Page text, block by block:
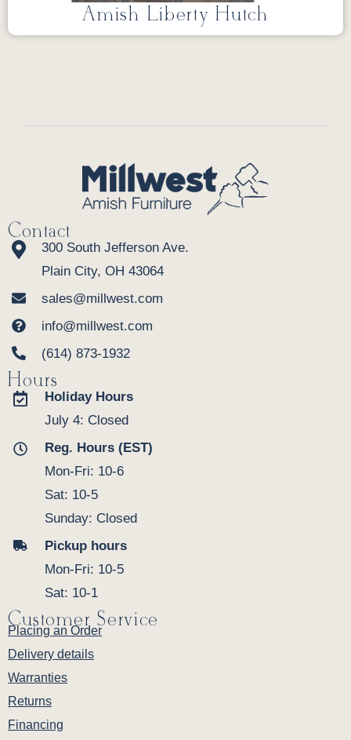
Amish Liberty Hutch
Contact
300 South Jefferson Ave.
Plain City, OH 43064
sales@millwest.com
info@millwest.com
(614) 873-1932
Hours
Holiday Hours
July 4: Closed
Reg. Hours (EST)
Mon-Fri: 10-6
Sat: 10-5
Sunday: Closed
Pickup hours
Mon-Fri: 10-5
Sat: 10-1
Customer Service
Placing an Order
Delivery details
Warranties
Returns
Financing